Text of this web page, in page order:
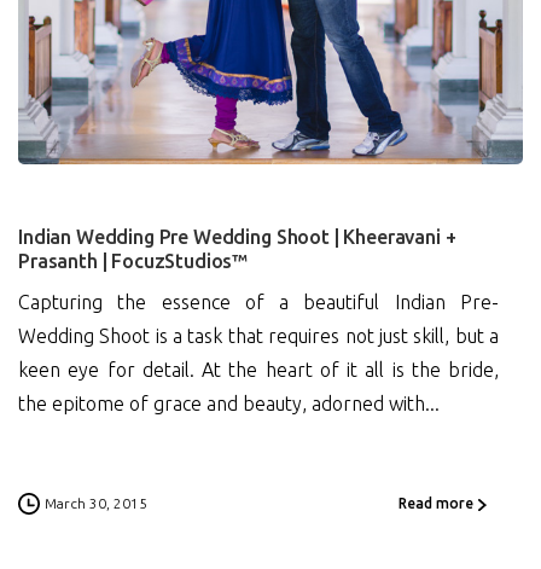
2
Indian Wedding Pre Wedding Shoot | Kheeravani +
Prasanth | FocuzStudios™
Capturing the essence of a beautiful Indian Pre-
Wedding Shoot is a task that requires not just skill, but a
keen eye for detail. At the heart of it all is the bride,
the epitome of grace and beauty, adorned with...
March 30, 2015 Read more